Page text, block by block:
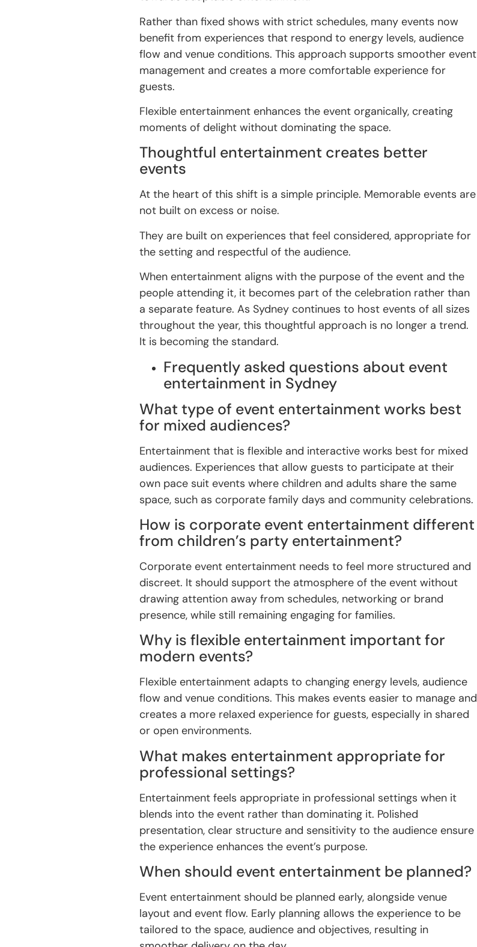
Rather than fixed shows with strict schedules, many events now
benefit from experiences that respond to energy levels, audience
flow and venue conditions. This approach supports smoother event
management and creates a more comfortable experience for
guests.
Flexible entertainment enhances the event organically, creating
moments of delight without dominating the space.
Thoughtful entertainment creates better
events
At the heart of this shift is a simple principle. Memorable events are
not built on excess or noise.
They are built on experiences that feel considered, appropriate for
the setting and respectful of the audience.
When entertainment aligns with the purpose of the event and the
people attending it, it becomes part of the celebration rather than
a separate feature. As Sydney continues to host events of all sizes
throughout the year, this thoughtful approach is no longer a trend.
It is becoming the standard.
Frequently asked questions about event
entertainment in Sydney
What type of event entertainment works best
for mixed audiences?
Entertainment that is flexible and interactive works best for mixed
audiences. Experiences that allow guests to participate at their
own pace suit events where children and adults share the same
space, such as corporate family days and community celebrations.
How is corporate event entertainment different
from children’s party entertainment?
Corporate event entertainment needs to feel more structured and
discreet. It should support the atmosphere of the event without
drawing attention away from schedules, networking or brand
presence, while still remaining engaging for families.
Why is flexible entertainment important for
modern events?
Flexible entertainment adapts to changing energy levels, audience
flow and venue conditions. This makes events easier to manage and
creates a more relaxed experience for guests, especially in shared
or open environments.
What makes entertainment appropriate for
professional settings?
Entertainment feels appropriate in professional settings when it
blends into the event rather than dominating it. Polished
presentation, clear structure and sensitivity to the audience ensure
the experience enhances the event’s purpose.
When should event entertainment be planned?
Event entertainment should be planned early, alongside venue
layout and event flow. Early planning allows the experience to be
tailored to the space, audience and objectives, resulting in